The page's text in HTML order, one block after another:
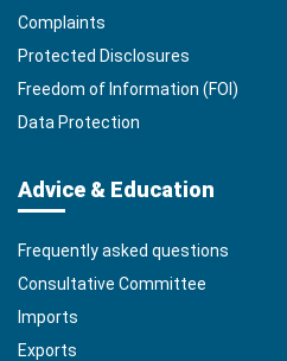
Complaints
Protected Disclosures
Freedom of Information (FOI)
Data Protection
Advice & Education
Frequently asked questions
Consultative Committee
Imports
Exports